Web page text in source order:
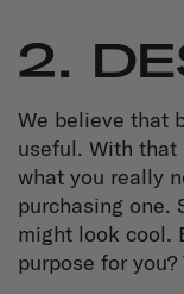
2.
We believe that
useful. With that
what you really
purchasing one.
might look cool.
purpose for